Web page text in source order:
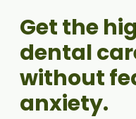
Get the
dental
without
anxiety.